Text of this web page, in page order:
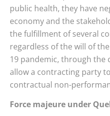
public health, they have
economy and the
the fulfillment of several
regardless of the will of
19 pandemic, through the
allow a contracting party
contractual non-
Force majeure under